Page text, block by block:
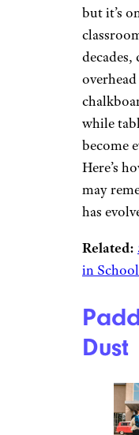
but it’s
decades,
while
become
Here’s
may
has
Related:
in
Dust